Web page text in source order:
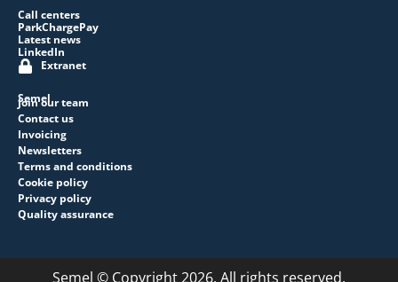
Call centers
ParkChargePay
Latest news
LinkedIn
Extranet
Semel
Join our team
Contact us
Invoicing
Newsletters
Terms and conditions
Cookie policy
Privacy policy
Quality assurance
Semel © Copyright 2026. All rights reserved.